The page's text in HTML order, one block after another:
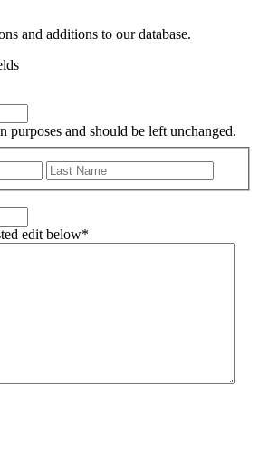
and additions to our database.
and should be left unchanged.
First
edit below*